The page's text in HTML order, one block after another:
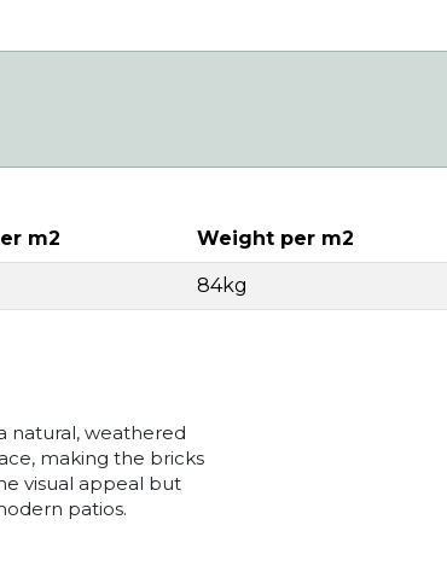
m2 Weight per m2
84kg
natural, weathered
making the bricks
visual appeal but
patios.